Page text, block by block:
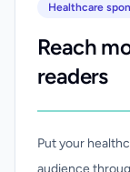
Healthcare
Reach
readers
Put your
audience